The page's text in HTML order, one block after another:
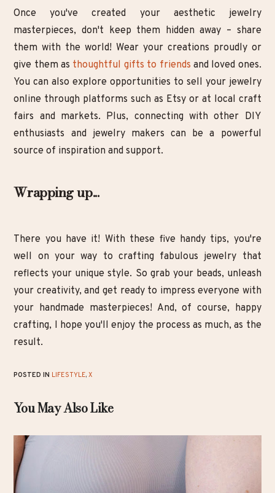
Once you've created your aesthetic jewelry
masterpieces, don't keep them hidden away – share
them with the world! Wear your creations proudly or
give them as thoughtful gifts to friends and loved ones.
You can also explore opportunities to sell your jewelry
online through platforms such as Etsy or at local craft
fairs and markets. Plus, connecting with other DIY
enthusiasts and jewelry makers can be a powerful
source of inspiration and support.
Wrapping up...
There you have it! With these five handy tips, you're
well on your way to crafting fabulous jewelry that
reflects your unique style. So grab your beads, unleash
your creativity, and get ready to impress everyone with
your handmade masterpieces! And, of course, happy
crafting, I hope you'll enjoy the process as much, as the
result.
POSTED IN LIFESTYLE,X
You May Also Like